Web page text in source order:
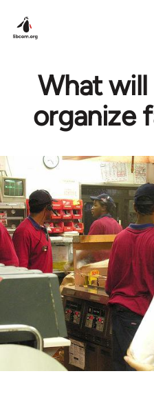
What
organize